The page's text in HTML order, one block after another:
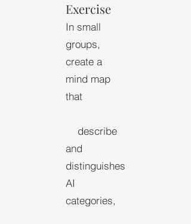
Exercise
In small
groups,
create a
mind map
that
describe
and
distinguishes
AI
categories,